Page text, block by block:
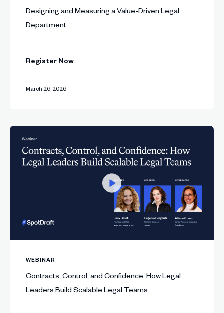
Designing and Measuring a Value-Driven Legal
Department.
Register Now
March 26, 2026
WEBINAR
Contracts, Control, and Confidence: How Legal
Leaders Build Scalable Legal Teams